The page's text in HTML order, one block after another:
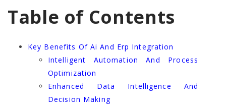
Table of Contents
Key Benefits Of Ai And Erp Integration
Intelligent Automation And Process
Optimization
Enhanced Data Intelligence And
Decision Making